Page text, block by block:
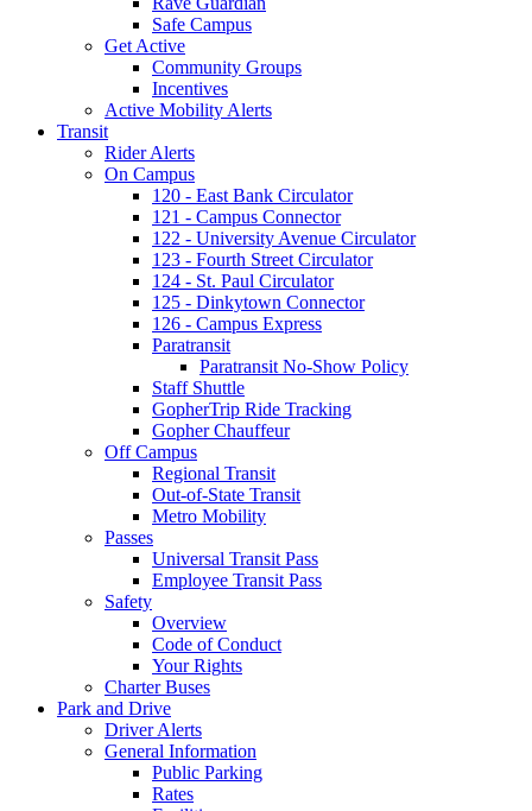
Safe Campus
Get Active
Community Groups
Incentives
Active Mobility Alerts
Transit
Rider Alerts
On Campus
120 - East Bank Circulator
121 - Campus Connector
122 - University Avenue Circulator
123 - Fourth Street Circulator
124 - St. Paul Circulator
125 - Dinkytown Connector
126 - Campus Express
Paratransit
Paratransit No-Show Policy
Staff Shuttle
GopherTrip Ride Tracking
Gopher Chauffeur
Off Campus
Regional Transit
Out-of-State Transit
Metro Mobility
Passes
Universal Transit Pass
Employee Transit Pass
Safety
Overview
Code of Conduct
Your Rights
Charter Buses
Park and Drive
Driver Alerts
General Information
Public Parking
Rates